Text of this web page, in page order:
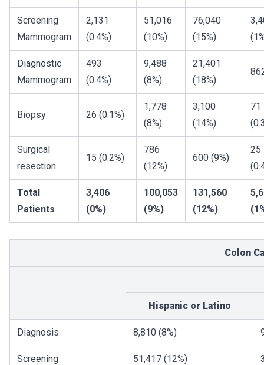
Screening
Mammogram
2,131
(0.4%)
51,016
(10%)
76,040
(15%)
Diagnostic
Mammogram
493
(0.4%)
9,488
(8%)
21,401
(18%)
Biopsy 26 (0.1%)
1,778
(8%)
3,100
(14%)
71
Surgical
resection
15 (0.2%)
786
(12%)
600 (9%)
25
Total
Patients
3,406
(0%)
100,053
(9%)
131,560
(12%)
Colon
Hispanic or Latino
Diagnosis 8,810 (8%)
Screening 51,417 (12%)